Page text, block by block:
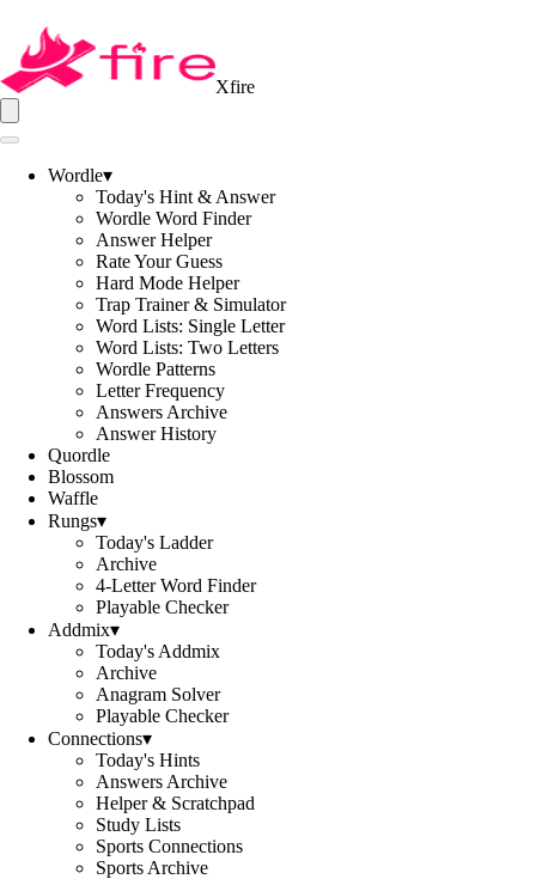
Xfire
Wordle▾
Today's Hint & Answer
Wordle Word Finder
Answer Helper
Rate Your Guess
Hard Mode Helper
Trap Trainer & Simulator
Word Lists: Single Letter
Word Lists: Two Letters
Wordle Patterns
Letter Frequency
Answers Archive
Answer History
Quordle
Blossom
Waffle
Rungs▾
Today's Ladder
Archive
4-Letter Word Finder
Playable Checker
Addmix▾
Today's Addmix
Archive
Anagram Solver
Playable Checker
Connections▾
Today's Hints
Answers Archive
Helper & Scratchpad
Study Lists
Sports Connections
Sports Archive